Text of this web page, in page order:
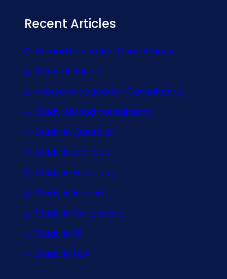
Recent Articles
Abroad Education Consultancy
General Topics
overseas education Consultancy
Study Abroad consultancy
Study In Australia
Study In Canada
Study In Germany
Study In Ireland
Study In Switzerland
Study In UK
Study In USA